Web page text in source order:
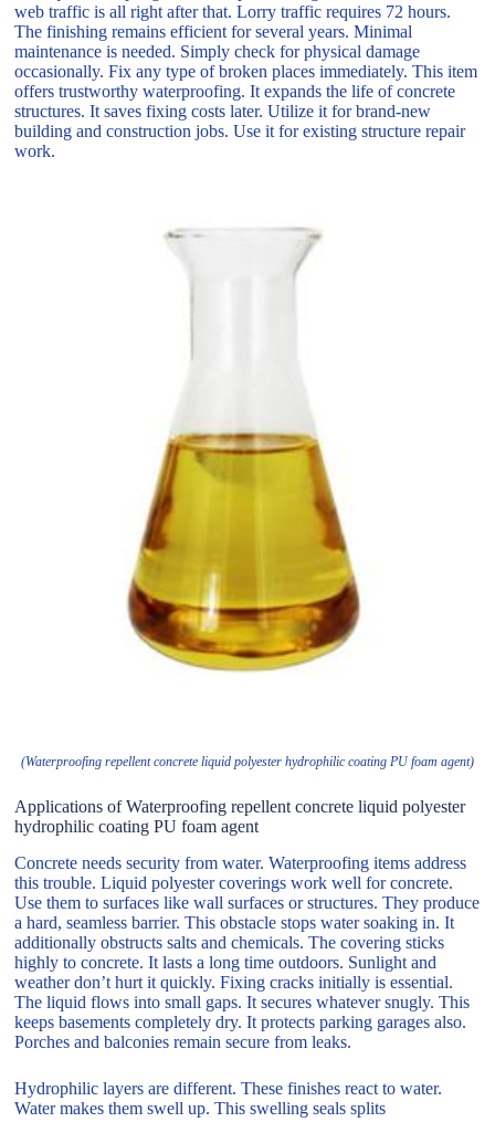
web traffic is all right after that. Lorry traffic requires 72 hours.
The finishing remains efficient for several years. Minimal
maintenance is needed. Simply check for physical damage
occasionally. Fix any type of broken places immediately. This item
offers trustworthy waterproofing. It expands the life of concrete
structures. It saves fixing costs later. Utilize it for brand-new
building and construction jobs. Use it for existing structure repair
work.
(Waterproofing repellent concrete liquid polyester hydrophilic coating PU foam agent)
Applications of Waterproofing repellent concrete liquid polyester
hydrophilic coating PU foam agent
Concrete needs security from water. Waterproofing items address
this trouble. Liquid polyester coverings work well for concrete.
Use them to surfaces like wall surfaces or structures. They produce
a hard, seamless barrier. This obstacle stops water soaking in. It
additionally obstructs salts and chemicals. The covering sticks
highly to concrete. It lasts a long time outdoors. Sunlight and
weather don’t hurt it quickly. Fixing cracks initially is essential.
The liquid flows into small gaps. It secures whatever snugly. This
keeps basements completely dry. It protects parking garages also.
Porches and balconies remain secure from leaks.
Hydrophilic layers are different. These finishes react to water.
Water makes them swell up. This swelling seals splits